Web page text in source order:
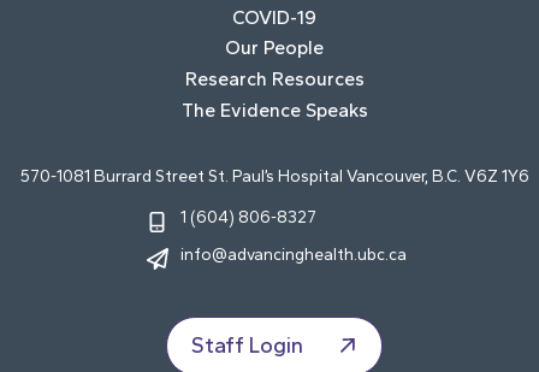
COVID-19
Our People
Research Resources
The Evidence Speaks
570-1081 Burrard Street St. Paul’s Hospital Vancouver, B.C. V6Z 1Y6
1 (604) 806-8327
info@advancinghealth.ubc.ca
Staff Login